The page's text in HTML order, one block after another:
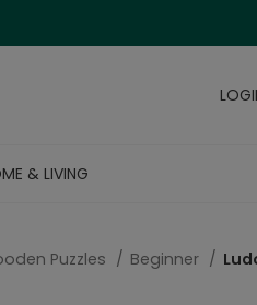
& LIVING
Puzzles Beginner